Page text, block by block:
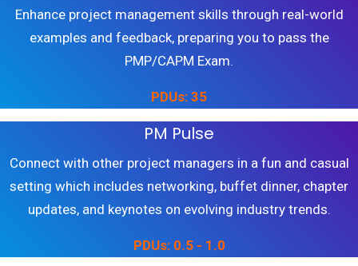
Enhance project management skills through real-world
examples and feedback, preparing you to pass the
PMP/CAPM Exam.
PDUs: 35
PM Pulse
Connect with other project managers in a fun and casual
setting which includes networking, buffet dinner, chapter
updates, and keynotes on evolving industry trends.
PDUs: 0.5 - 1.0